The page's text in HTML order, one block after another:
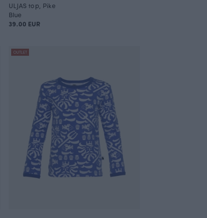
ULJAS top, Pike
Blue
39.00 EUR
OUTLET